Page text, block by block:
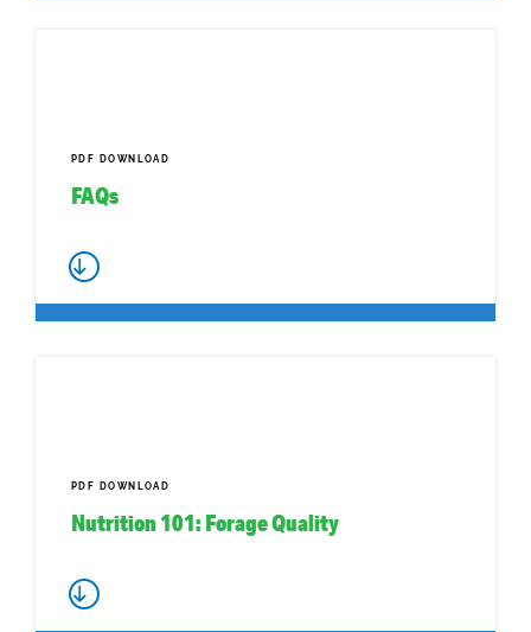
PDF DOWNLOAD
FAQs
PDF DOWNLOAD
Nutrition 101: Forage Quality